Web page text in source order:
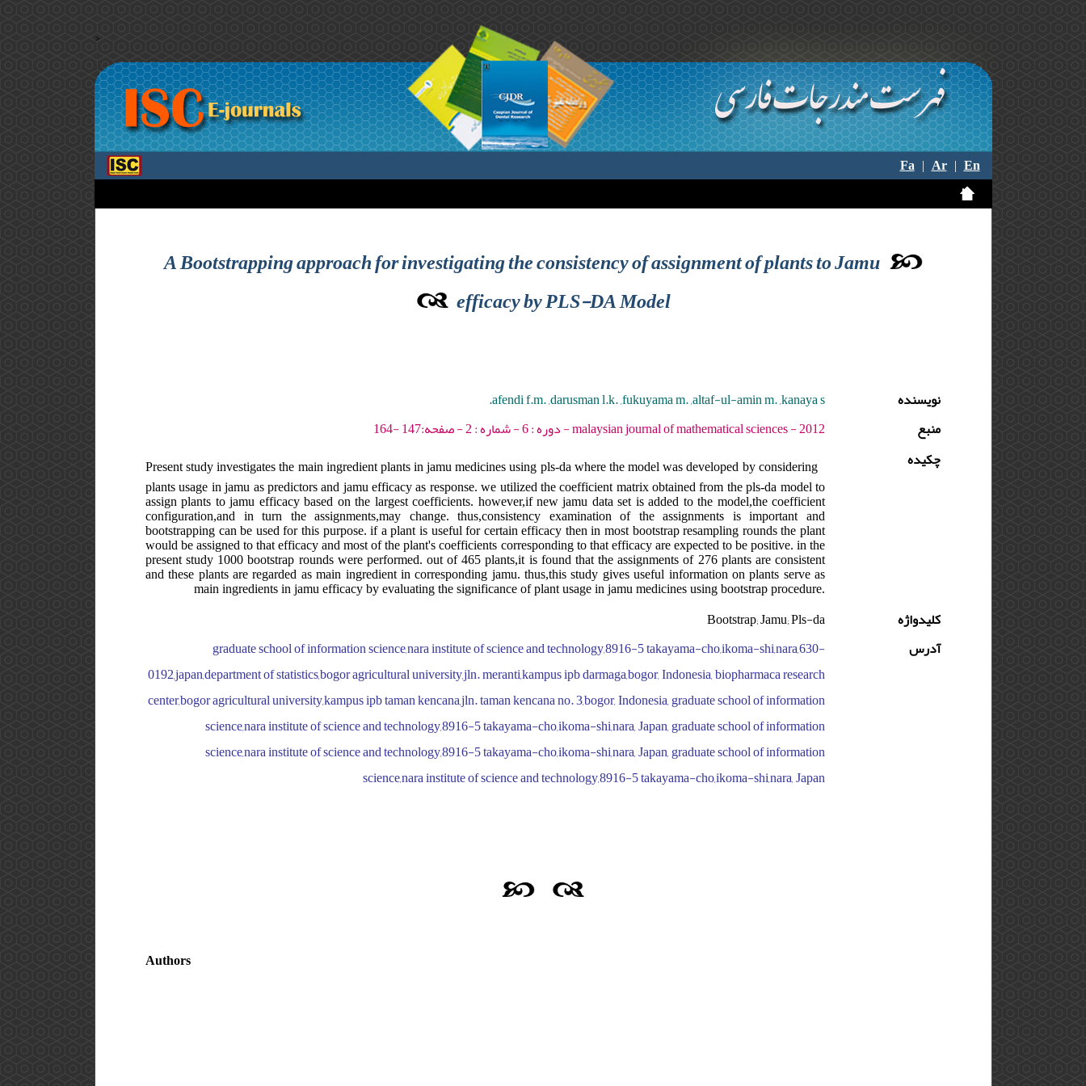
>
Fa|Ar|En
A Bootstrapping approach for investigating the consistency of assignment of plants to Jamu
efficacy by PLS-DA Model
نویسنده
afendi f.m. ,darusman l.k. ,fukuyama m. ,altaf-ul-amin m. ,kanaya s.
منبع
malaysian journal of mathematical sciences - 2012 - دوره : 6 - شماره : 2 - صفحه:147 -164
چکیده
Present study investigates the main ingredient plants in jamu medicines using pls-da where the model was developed by considering
plants usage in jamu as predictors and jamu efficacy as response. we utilized the coefficient matrix obtained from the pls-da model to
assign plants to jamu efficacy based on the largest coefficients. however,if new jamu data set is added to the model,the coefficient
configuration,and in turn the assignments,may change. thus,consistency examination of the assignments is important and
bootstrapping can be used for this purpose. if a plant is useful for certain efficacy then in most bootstrap resampling rounds the plant
would be assigned to that efficacy and most of the plant's coefficients corresponding to that efficacy are expected to be positive. in the
present study 1000 bootstrap rounds were performed. out of 465 plants,it is found that the assignments of 276 plants are consistent
and these plants are regarded as main ingredient in corresponding jamu. thus,this study gives useful information on plants serve as
main ingredients in jamu efficacy by evaluating the significance of plant usage in jamu medicines using bootstrap procedure.
کلیدواژه
Bootstrap; Jamu; Pls-da
آدرس
graduate school of information science,nara institute of science and technology,8916-5 takayama-cho,ikoma-shi,nara,630-
0192,japan,department of statistics,bogor agricultural university,jln. meranti,kampus ipb darmaga,bogor, Indonesia, biopharmaca research
center,bogor agricultural university,kampus ipb taman kencana,jln. taman kencana no. 3,bogor, Indonesia, graduate school of information
science,nara institute of science and technology,8916-5 takayama-cho,ikoma-shi,nara, Japan, graduate school of information
science,nara institute of science and technology,8916-5 takayama-cho,ikoma-shi,nara, Japan, graduate school of information
science,nara institute of science and technology,8916-5 takayama-cho,ikoma-shi,nara, Japan
Authors